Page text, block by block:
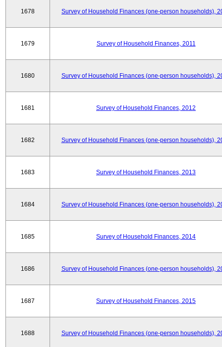
1678 Survey of Household Finances (one-person households),
1679 Survey of Household Finances, 2011
1680 Survey of Household Finances (one-person households),
1681 Survey of Household Finances, 2012
1682 Survey of Household Finances (one-person households),
1683 Survey of Household Finances, 2013
1684 Survey of Household Finances (one-person households),
1685 Survey of Household Finances, 2014
1686 Survey of Household Finances (one-person households),
1687 Survey of Household Finances, 2015
1688 Survey of Household Finances (one-person households),